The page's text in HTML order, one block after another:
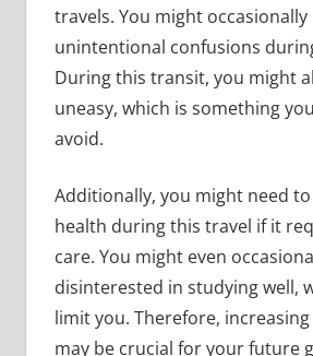
travels. You might
unintentional confusions
During this transit, you might
uneasy, which is something
avoid.
Additionally, you might need
health during this travel if it
care. You might even
disinterested in studying well,
limit you. Therefore,
may be crucial for your future